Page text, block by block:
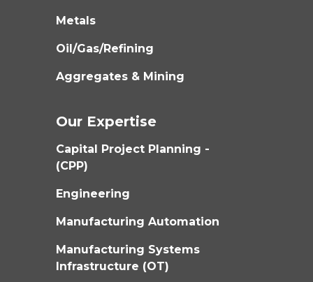
Metals
Oil/Gas/Refining
Aggregates & Mining
Our Expertise
Capital Project Planning -
(CPP)
Engineering
Manufacturing Automation
Manufacturing Systems
Infrastructure (OT)